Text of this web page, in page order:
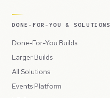
DONE-FOR-YOU & SOLUTIONS
Done-For-You Builds
Larger Builds
All Solutions
Events Platform